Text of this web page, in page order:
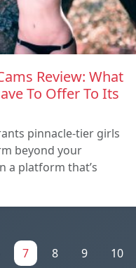
Review: What
To Offer To Its
pinnacle-tier girls
beyond your
a platform that’s
7 8 9 10